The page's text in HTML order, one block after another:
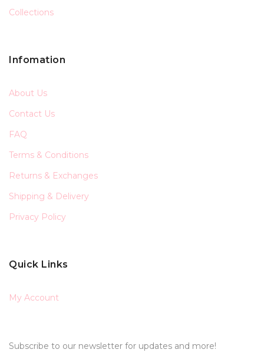
Collections
Infomation
About Us
Contact Us
FAQ
Terms & Conditions
Returns & Exchanges
Shipping & Delivery
Privacy Policy
Quick Links
My Account
Subscribe to our newsletter for updates and more!